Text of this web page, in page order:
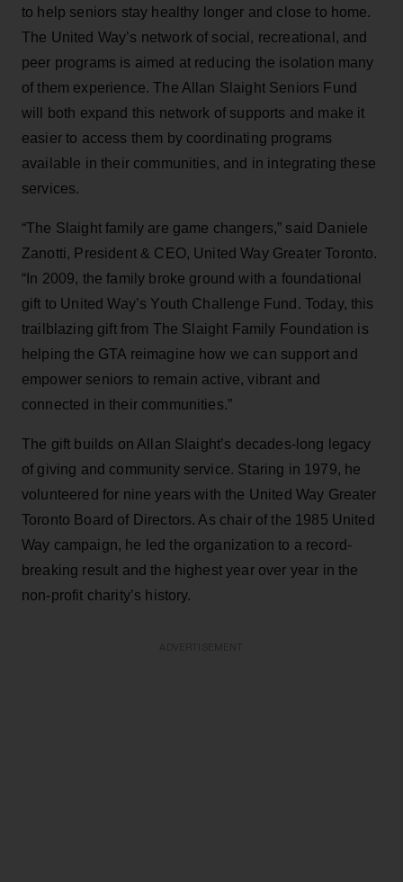
to help seniors stay healthy longer and close to home.
The United Way’s network of social, recreational, and
peer programs is aimed at reducing the isolation many
of them experience. The Allan Slaight Seniors Fund
will both expand this network of supports and make it
easier to access them by coordinating programs
available in their communities, and in integrating these
services.
“The Slaight family are game changers,” said Daniele
Zanotti, President & CEO, United Way Greater Toronto.
“In 2009, the family broke ground with a foundational
gift to United Way’s Youth Challenge Fund. Today, this
trailblazing gift from The Slaight Family Foundation is
helping the GTA reimagine how we can support and
empower seniors to remain active, vibrant and
connected in their communities.”
The gift builds on Allan Slaight’s decades-long legacy
of giving and community service. Staring in 1979, he
volunteered for nine years with the United Way Greater
Toronto Board of Directors. As chair of the 1985 United
Way campaign, he led the organization to a record-
breaking result and the highest year over year in the
non-profit charity’s history.